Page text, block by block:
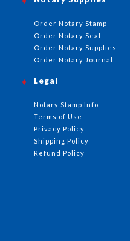
Order Notary Stamp
Order Notary Seal
Order Notary Supplies
Order Notary Journal
Legal
Notary Stamp Info
Terms of Use
Privacy Policy
Shipping Policy
Refund Policy